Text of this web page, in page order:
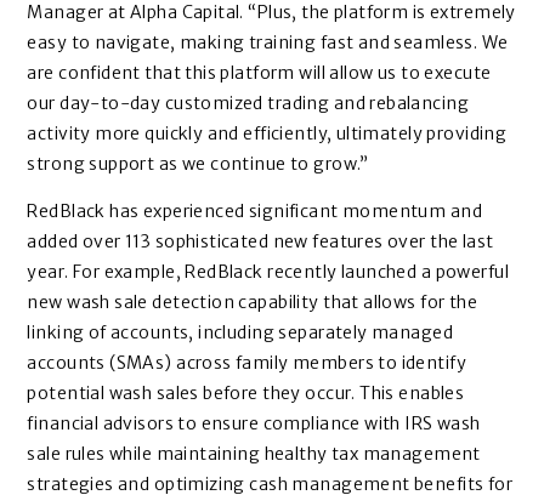
Manager at Alpha Capital. “Plus, the platform is extremely
easy to navigate, making training fast and seamless. We
are confident that this platform will allow us to execute
our day-to-day customized trading and rebalancing
activity more quickly and efficiently, ultimately providing
strong support as we continue to grow.”
RedBlack has experienced significant momentum and
added over 113 sophisticated new features over the last
year. For example, RedBlack recently launched a powerful
new wash sale detection capability that allows for the
linking of accounts, including separately managed
accounts (SMAs) across family members to identify
potential wash sales before they occur. This enables
financial advisors to ensure compliance with IRS wash
sale rules while maintaining healthy tax management
strategies and optimizing cash management benefits for